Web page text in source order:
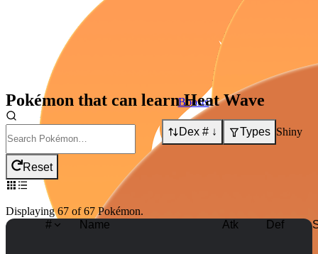
Boosts:
Boosts:
Pokémon that can learnHeat Wave
Dex # ↓ Types Shiny
Reset
Displaying 67 of67 Pokémon.
#
Name Atk Def